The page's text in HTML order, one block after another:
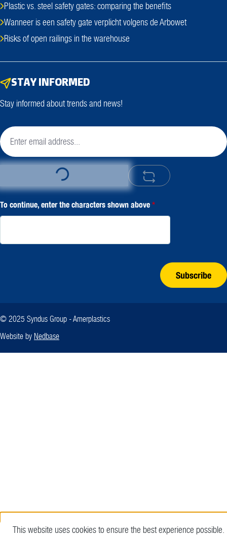
Plastic vs. steel safety gates: comparing the benefits
Wanneer is een safety gate verplicht volgens de Arbowet
Risks of open railings in the warehouse
STAY INFORMED
Stay informed about trends and news!
Loading...
To continue, enter the characters shown above*
Subscribe
© 2025 Syndus Group - Amerplastics
Website by Nedbase
This website uses cookies to ensure the best experience possible.